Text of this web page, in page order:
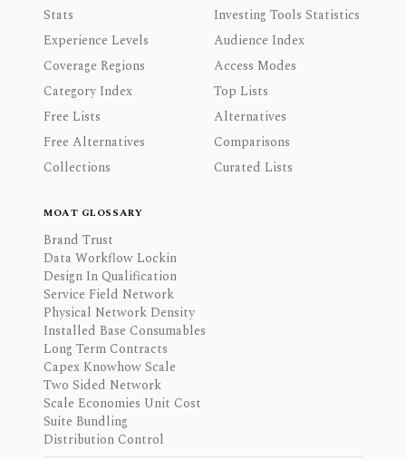
Stats
Investing Tools Statistics
Experience Levels
Audience Index
Coverage Regions
Access Modes
Category Index
Top Lists
Free Lists
Alternatives
Free Alternatives
Comparisons
Collections
Curated Lists
MOAT GLOSSARY
Brand Trust
Data Workflow Lockin
Design In Qualification
Service Field Network
Physical Network Density
Installed Base Consumables
Long Term Contracts
Capex Knowhow Scale
Two Sided Network
Scale Economies Unit Cost
Suite Bundling
Distribution Control